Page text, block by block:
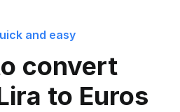
and easy
convert
to Euros